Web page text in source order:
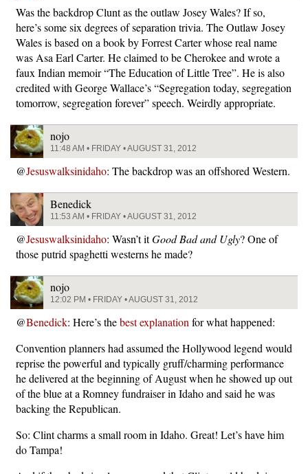
Was the backdrop Clunt as the outlaw Josey Wales? If so,
here’s some six degrees of separation trivia. The Outlaw Josey
Wales is based on a book by Forrest Carter whose real name
was Asa Earl Carter. He claimed to be Cherokee and wrote a
faux Indian memoir “The Education of Little Tree”. He is also
credited with George Wallace’s “Segregation today, segregation
tomorrow, segregation forever” speech. Weirdly appropriate.
nojo
11:48 AM • FRIDAY • AUGUST 31, 2012
@Jesuswalksinidaho: The backdrop was an offshored Western.
Benedick
11:53 AM • FRIDAY • AUGUST 31, 2012
@Jesuswalksinidaho: Wasn’t itGood Bad and Ugly? One of
those putrid spaghetti westerns he made?
nojo
12:02 PM • FRIDAY • AUGUST 31, 2012
@Benedick: Here’s thebest explanation for what happened:
Convention planners had assumed the Hollywood legend would
reprise the powerful and typically gruff/charming performance
he delivered at the beginning of August when he showed up out
of the blue at a Romney fundraiser in Idaho and said he was
backing the Republican.
So: Clint charms a small room in Idaho. Great! Let’s have him
do Tampa!